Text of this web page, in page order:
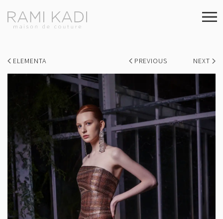
ELEMENTA PREVIOUS NEXT